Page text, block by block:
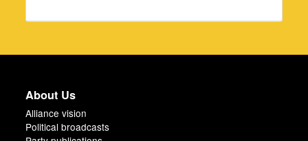
About Us
Alliance vision
Political broadcasts